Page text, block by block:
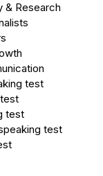
& Research
test
test
test